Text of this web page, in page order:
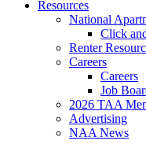
Resources
National
Click
Renter
Careers
Careers
Job
2026 TAA
Advertising
NAA News